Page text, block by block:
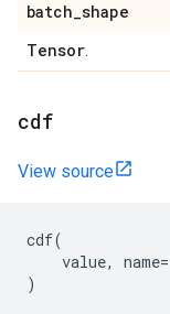
batch_shape
Tensor
cdf
View source
cdf(
value, name=
)